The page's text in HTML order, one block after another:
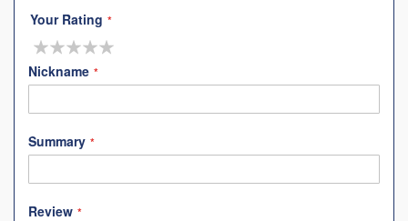
Your Rating
1 2 3 4 5
Nickname
Summary
Review